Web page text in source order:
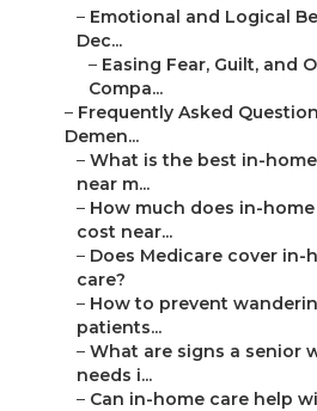
– Emotional and Logical
Dec...
– Easing Fear, Guilt, and
Compa...
– Frequently Asked
Demen...
– What is the best in-
near m...
– How much does in-
cost near...
– Does Medicare cover in-
care?
– How to prevent
patients...
– What are signs a senior
needs i...
– Can in-home care help